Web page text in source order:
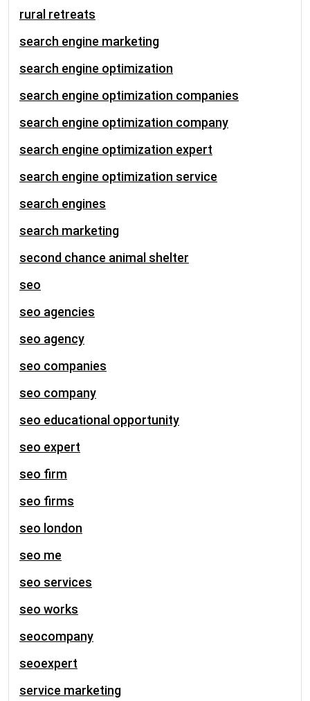
rural retreats
search engine marketing
search engine optimization
search engine optimization companies
search engine optimization company
search engine optimization expert
search engine optimization service
search engines
search marketing
second chance animal shelter
seo
seo agencies
seo agency
seo companies
seo company
seo educational opportunity
seo expert
seo firm
seo firms
seo london
seo me
seo services
seo works
seocompany
seoexpert
service marketing